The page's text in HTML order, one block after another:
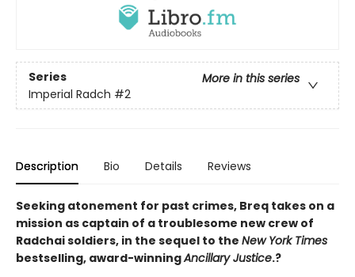
Series
More in this series
Imperial Radch #2
Description Bio Details Reviews
Seeking atonement for past crimes, Breq takes on a
mission as captain of a troublesome new crew of
Radchai soldiers, in the sequel to the New York Times
bestselling, award-winningAncillary Justice.?